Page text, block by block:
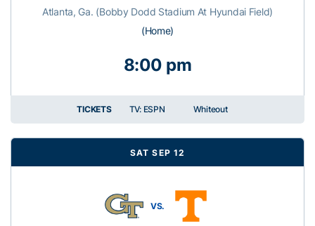
Atlanta, Ga. (Bobby Dodd Stadium At Hyundai Field)
(Home)
8:00 pm
TICKETS TV: ESPN Whiteout
SAT SEP 12
VS.